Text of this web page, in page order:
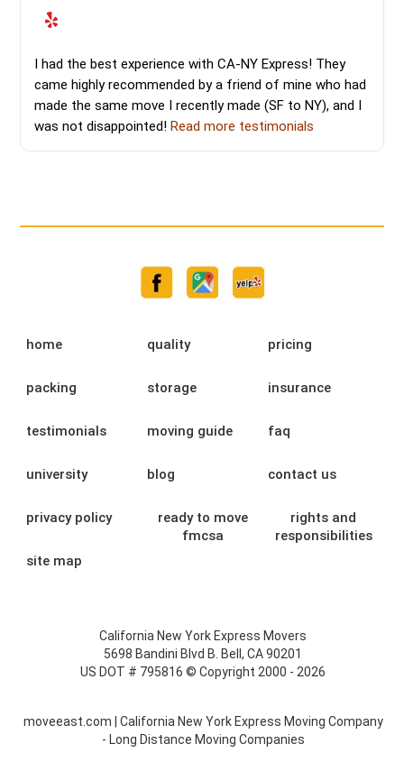
I had the best experience with CA-NY Express! They
came highly recommended by a friend of mine who had
made the same move I recently made (SF to NY), and I
was not disappointed!Read more testimonials
home quality pricing
packing storage insurance
testimonials moving guide faq
university blog contact us
privacy policy
ready to move
fmcsa
rights and
responsibilities
site map
California New York Express Movers
5698 Bandini Blvd B. Bell, CA 90201
US DOT # 795816 © Copyright 2000 - 2026
moveeast.com | California New York Express Moving Company
- Long Distance Moving Companies